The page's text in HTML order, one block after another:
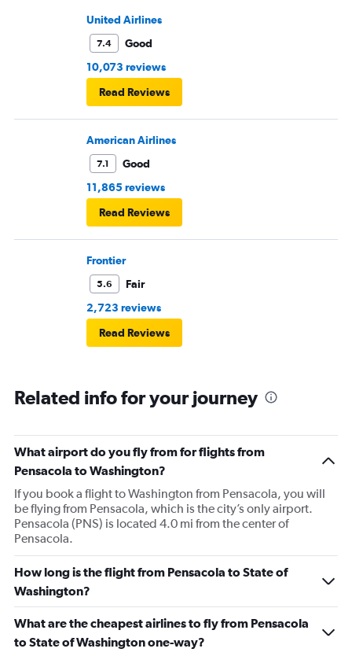
United Airlines
7.4
Good
10,073 reviews
Read Reviews
American Airlines
7.1
Good
11,865 reviews
Read Reviews
Frontier
5.6
Fair
2,723 reviews
Read Reviews
Related info for your journey
What airport do you fly from for flights from
Pensacola to Washington?
If you book a flight to Washington from Pensacola, you will
be flying from Pensacola, which is the city’s only airport.
Pensacola (PNS) is located 4.0 mi from the center of
Pensacola.
How long is the flight from Pensacola to State of
Washington?
What are the cheapest airlines to fly from Pensacola
to State of Washington one-way?